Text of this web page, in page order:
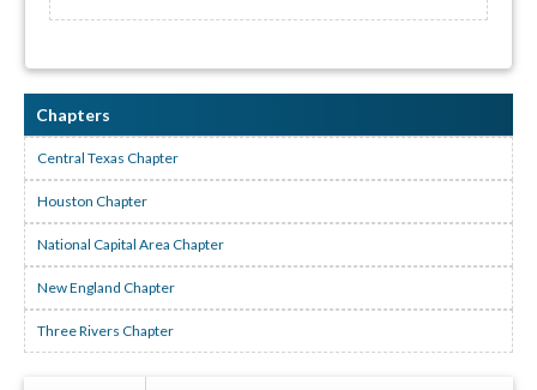
Chapters
Central Texas Chapter
Houston Chapter
National Capital Area Chapter
New England Chapter
Three Rivers Chapter